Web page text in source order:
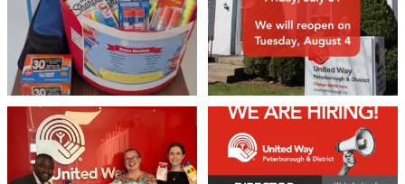
We 💙 GM Financial!
A huge thank you to our ...
21 0